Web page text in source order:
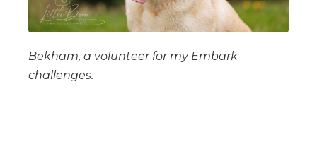
Bekham, a volunteer for my Embark
challenges.